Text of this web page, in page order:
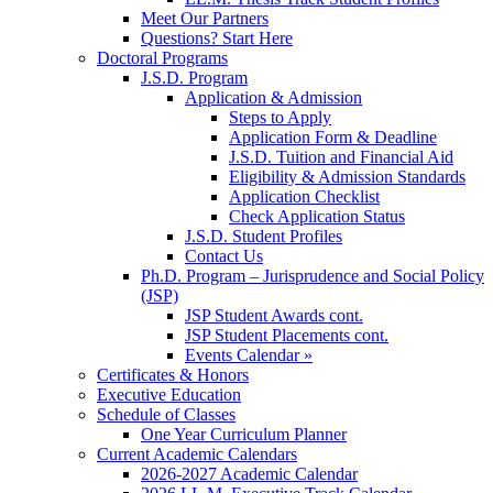
Meet Our Partners
Questions? Start Here
Doctoral Programs
J.S.D. Program
Application & Admission
Steps to Apply
Application Form & Deadline
J.S.D. Tuition and Financial Aid
Eligibility & Admission Standards
Application Checklist
Check Application Status
J.S.D. Student Profiles
Contact Us
Ph.D. Program – Jurisprudence and Social Policy
(JSP)
JSP Student Awards cont.
JSP Student Placements cont.
Events Calendar »
Certificates & Honors
Executive Education
Schedule of Classes
One Year Curriculum Planner
Current Academic Calendars
2026-2027 Academic Calendar